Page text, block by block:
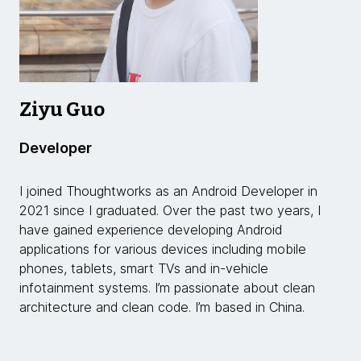
Ziyu Guo
Developer
I joined Thoughtworks as an Android Developer in
2021 since I graduated. Over the past two years, I
have gained experience developing Android
applications for various devices including mobile
phones, tablets, smart TVs and in-vehicle
infotainment systems. I’m passionate about clean
architecture and clean code. I’m based in China.